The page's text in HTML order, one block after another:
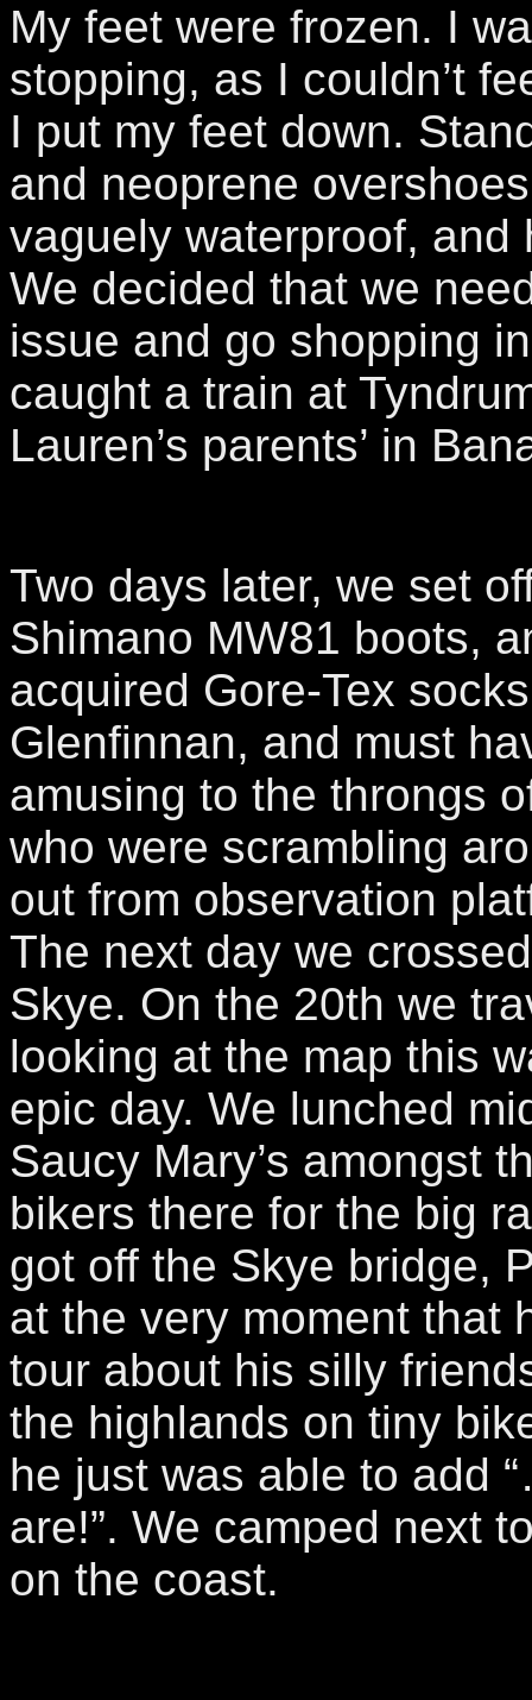
My feet were frozen. I
stopping, as I couldn’t
I put my feet down.
and neoprene
vaguely waterproof, and
We decided that we
issue and go shopping
caught a train at
Lauren’s parents’ in
Two days later, we set
Shimano MW81 boots,
acquired Gore-Tex
Glenfinnan, and must
amusing to the throngs
who were scrambling
out from observation
The next day we
Skye. On the 20th we
looking at the map this
epic day. We lunched
Saucy Mary’s amongst
bikers there for the big
got off the Skye bridge,
at the very moment that
tour about his silly
the highlands on tiny
he just was able to add
are!”. We camped next
on the coast.